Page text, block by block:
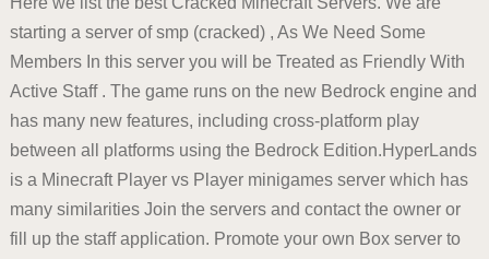
starting a server of smp (cracked) , As We Need Some
Members In this server you will be Treated as Friendly With
Active Staff . The game runs on the new Bedrock engine and
has many new features, including cross-platform play
between all platforms using the Bedrock Edition.HyperLands
is a Minecraft Player vs Player minigames server which has
many similarities Join the servers and contact the owner or
fill up the staff application. Promote your own Box server to